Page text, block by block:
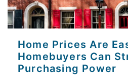
Home Prices Are
Homebuyers Can
Purchasing Power